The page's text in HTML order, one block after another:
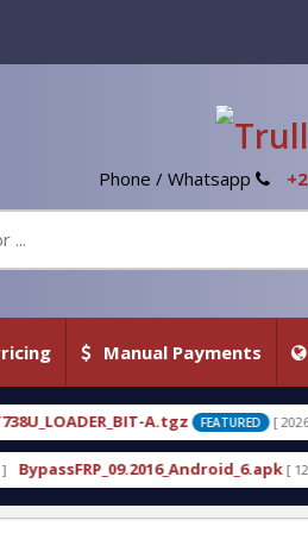
Phone / Whatsapp
Manual Payments
FEATURED [ 2026-07-22 20:22:54 ]
[ 12960 Downloads ] Uni-